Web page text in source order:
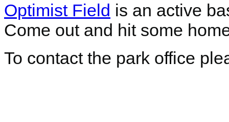
Optimist Field is an active
Come out and hit some
To contact the park office